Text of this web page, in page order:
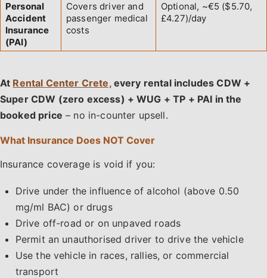
Personal
Accident
Insurance
(PAI)
Covers driver and
passenger medical
costs
Optional, ~€5 ($5.70,
£4.27)/day
At Rental Center Crete,every rental includes CDW +
Super CDW (zero excess) + WUG + TP + PAI in the
booked price – no in-counter upsell.
What Insurance Does NOT Cover
Insurance coverage is void if you:
Drive under the influence of alcohol (above 0.50
mg/ml BAC) or drugs
Drive off-road or on unpaved roads
Permit an unauthorised driver to drive the vehicle
Use the vehicle in races, rallies, or commercial
transport